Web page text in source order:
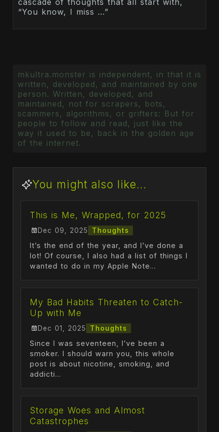
cascade of thoughts that all start with,
“You know, I miss …”
mkultra.monster is independent, in that it is
written, developed, and maintained by one
person. Written, developed, and
maintained, not for scrapers, bots,
scammers, algorithms, or grifters: But for
people to follow and read, just like the
way it used to be, back in the golden age
of the internet.
You might also like...
This is Me, Wrapped, for 2025
Dec 09, 2025 Thoughts
It’s the end of the year, and I’ve done a
lot! Of course, I also had a list of things I
wanted to do in my Apple Note...
My Bad Habits Threaten to Catch-
Up with Me
Dec 01, 2025 Thoughts
Since I was seventeen, I’ve been a
smoker. I should warn you, this whole
post is about nicotine, smoking, and
addicti...
Storage Woes and Almost
Catastrophes